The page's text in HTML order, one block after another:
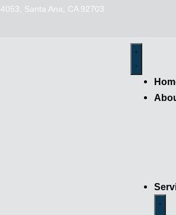
4053, Santa Ana, CA 92703